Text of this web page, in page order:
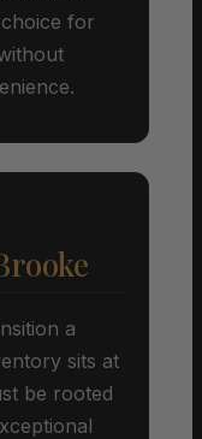
for
a
sits at
be rooted